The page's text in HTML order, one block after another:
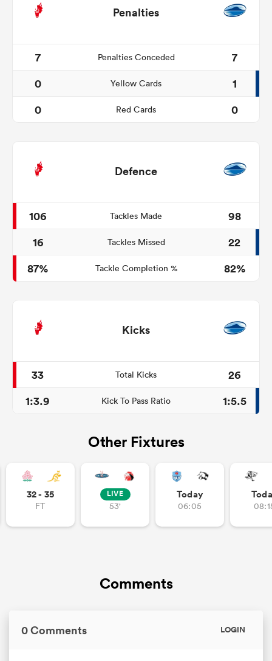
Penalties
7 Penalties Conceded
7
0
Yellow Cards
1
0
Red Cards 0
Defence
106 Tackles Made
98
16
Tackles Missed
22
87%
Tackle Completion % 82%
Kicks
33 Total Kicks
26
1:3.9
Kick To Pass Ratio 1:5.5
Other Fixtures
32 - 35
FT
LIVE
53'
Today
06:05
Comments
0 Comments LOGIN